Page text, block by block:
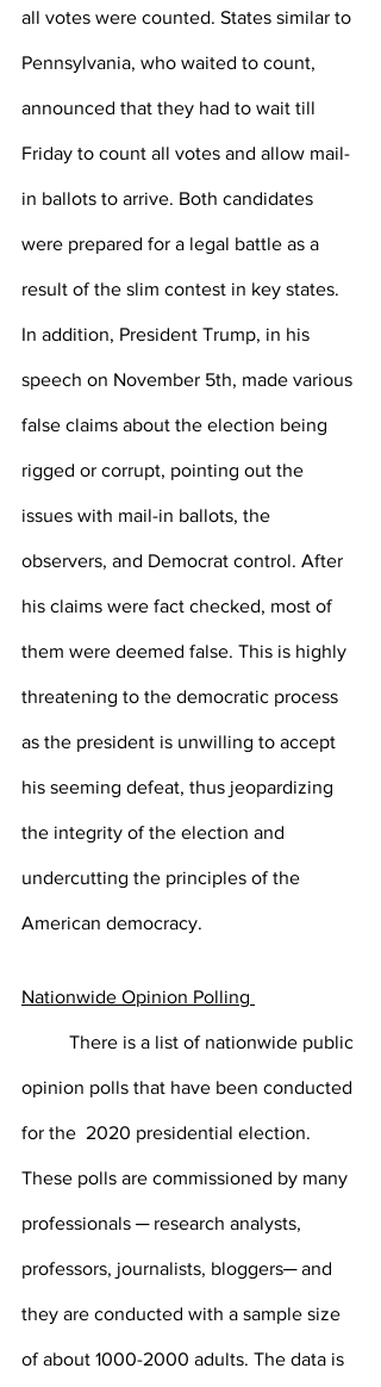
all votes were counted. States similar to
Pennsylvania, who waited to count,
announced that they had to wait till
Friday to count all votes and allow mail-
in ballots to arrive. Both candidates
were prepared for a legal battle as a
result of the slim contest in key states.
In addition, President Trump, in his
speech on November 5th, made various
false claims about the election being
rigged or corrupt, pointing out the
issues with mail-in ballots, the
observers, and Democrat control. After
his claims were fact checked, most of
them were deemed false. This is highly
threatening to the democratic process
as the president is unwilling to accept
his seeming defeat, thus jeopardizing
the integrity of the election and
undercutting the principles of the
American democracy.
Nationwide Opinion Polling
There is a list of nationwide public
opinion polls that have been conducted
for the  2020 presidential election.
These polls are commissioned by many
professionals ─ research analysts,
professors, journalists, bloggers─ and
they are conducted with a sample size
of about 1000-2000 adults. The data is